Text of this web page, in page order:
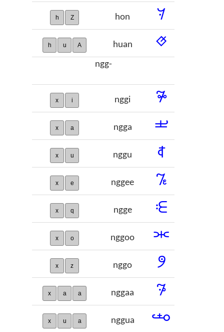
h Z hon 𞡵
h u A huan 𞡶
ngg-
x i nggi 𞡷
x a ngga 𞡸
x u nggu 𞡹
x e nggee 𞡺
x q ngge 𞡻
x o nggoo 𞡼
x z nggo 𞡽
x a a nggaa 𞡾
x u a nggua 𞡿